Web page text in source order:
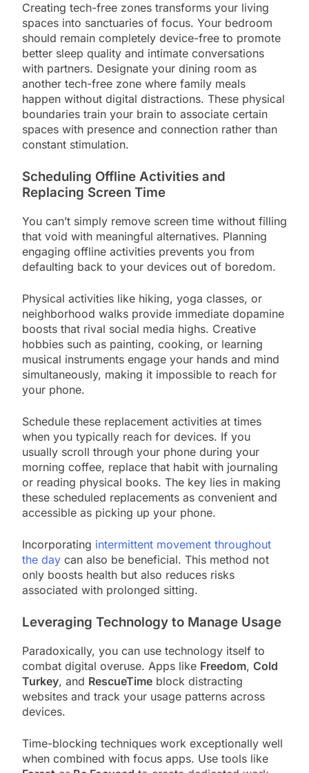
Creating tech-free zones transforms your living
spaces into sanctuaries of focus. Your bedroom
should remain completely device-free to promote
better sleep quality and intimate conversations
with partners. Designate your dining room as
another tech-free zone where family meals
happen without digital distractions. These physical
boundaries train your brain to associate certain
spaces with presence and connection rather than
constant stimulation.
Scheduling Offline Activities and
Replacing Screen Time
You can’t simply remove screen time without filling
that void with meaningful alternatives. Planning
engaging offline activities prevents you from
defaulting back to your devices out of boredom.
Physical activities like hiking, yoga classes, or
neighborhood walks provide immediate dopamine
boosts that rival social media highs. Creative
hobbies such as painting, cooking, or learning
musical instruments engage your hands and mind
simultaneously, making it impossible to reach for
your phone.
Schedule these replacement activities at times
when you typically reach for devices. If you
usually scroll through your phone during your
morning coffee, replace that habit with journaling
or reading physical books. The key lies in making
these scheduled replacements as convenient and
accessible as picking up your phone.
Incorporating intermittent movement throughout
the day can also be beneficial. This method not
only boosts health but also reduces risks
associated with prolonged sitting.
Leveraging Technology to Manage Usage
Paradoxically, you can use technology itself to
combat digital overuse. Apps like Freedom, Cold
Turkey, and RescueTime block distracting
websites and track your usage patterns across
devices.
Time-blocking techniques work exceptionally well
when combined with focus apps. Use tools like